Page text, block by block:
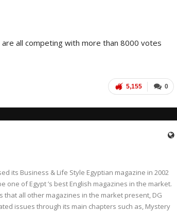
are all competing with more than 8000 votes
0
5,155
its Business & Life Style Egyptian magazine in 2002
of Egypt ’s best English magazines in the market.
all other magazines in the market present, DG
issues through its main chapters such as, Mystery